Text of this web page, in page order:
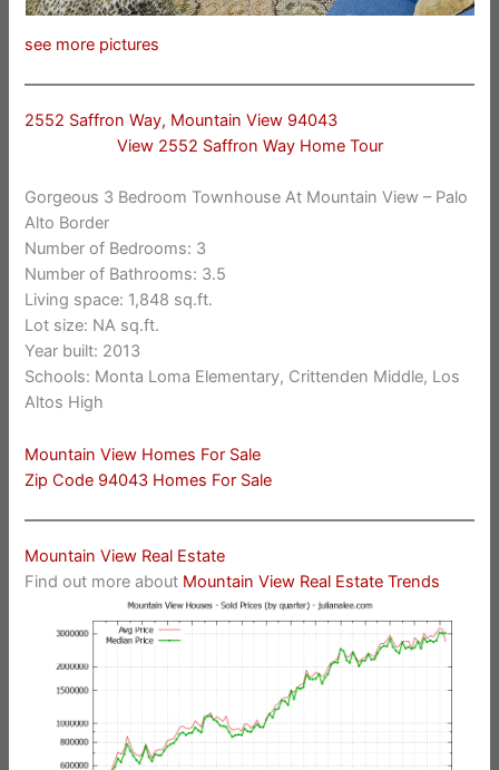
see more pictures
2552 Saffron Way, Mountain View 94043
View 2552 Saffron Way Home Tour
Gorgeous 3 Bedroom Townhouse At Mountain View – Palo
Alto Border
Number of Bedrooms: 3
Number of Bathrooms: 3.5
Living space: 1,848 sq.ft.
Lot size: NA sq.ft.
Year built: 2013
Schools: Monta Loma Elementary, Crittenden Middle, Los
Altos High
Mountain View Homes For Sale
Zip Code 94043 Homes For Sale
Mountain View Real Estate
Find out more about Mountain View Real Estate Trends